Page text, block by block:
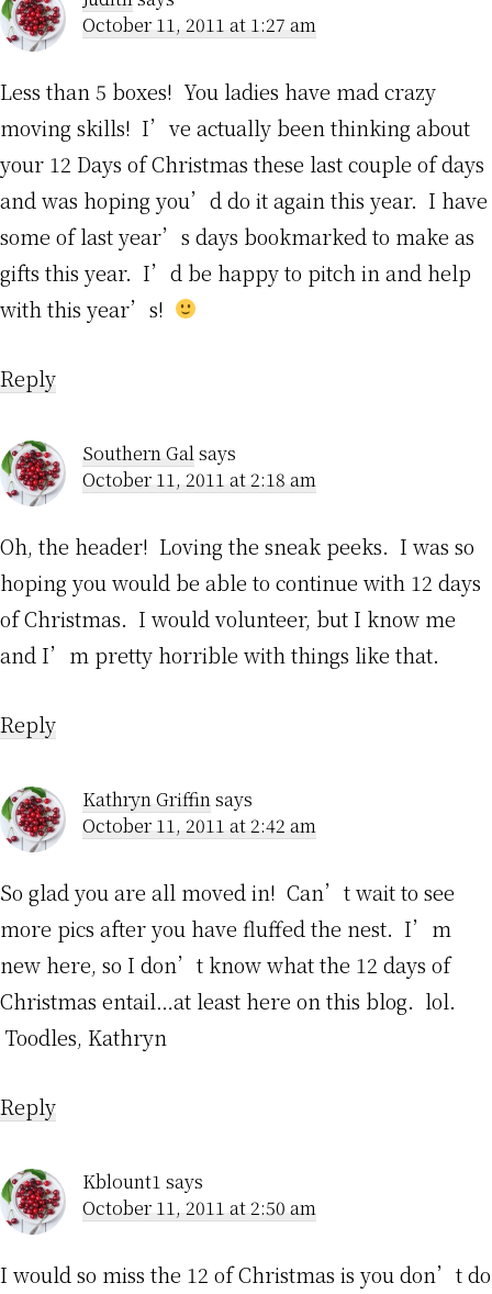
October 11, 2011 at 1:27 am
Less than 5 boxes! You ladies have mad crazy
moving skills! I’ve actually been thinking about
your 12 Days of Christmas these last couple of days
and was hoping you’d do it again this year. I have
some of last year’s days bookmarked to make as
gifts this year. I’d be happy to pitch in and help
with this year’s!
Reply
Southern Galsays
October 11, 2011 at 2:18 am
Oh, the header! Loving the sneak peeks. I was so
hoping you would be able to continue with 12 days
of Christmas. I would volunteer, but I know me
and I’m pretty horrible with things like that.
Reply
Kathryn Griffinsays
October 11, 2011 at 2:42 am
So glad you are all moved in! Can’t wait to see
more pics after you have fluffed the nest. I’m
new here, so I don’t know what the 12 days of
Christmas entail…at least here on this blog. lol.
Toodles, Kathryn
Reply
Kblount1 says
October 11, 2011 at 2:50 am
I would so miss the 12 of Christmas is you don’t do